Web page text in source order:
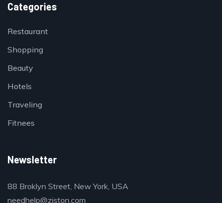
Categories
Restaurant
Shopping
Beauty
Hotels
Traveling
Fitnees
Newsletter
88 Broklyn Street, New York, USA
needhelp@ziston.com